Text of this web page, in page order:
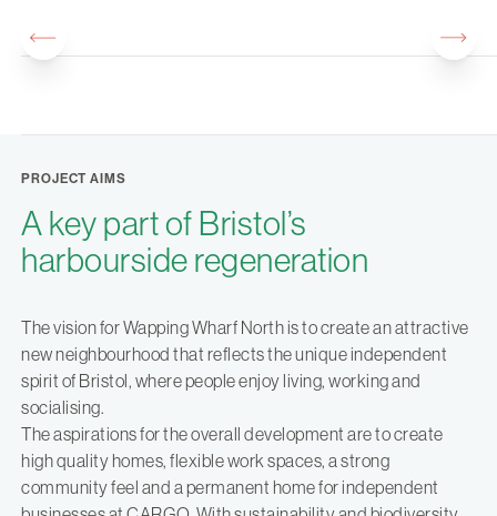
PROJECT AIMS
A key part of Bristol’s
harbourside regeneration
The vision for Wapping Wharf North is to create an attractive
new neighbourhood that reflects the unique independent
spirit of Bristol, where people enjoy living, working and
socialising.
The aspirations for the overall development are to create
high quality homes, flexible work spaces, a strong
community feel and a permanent home for independent